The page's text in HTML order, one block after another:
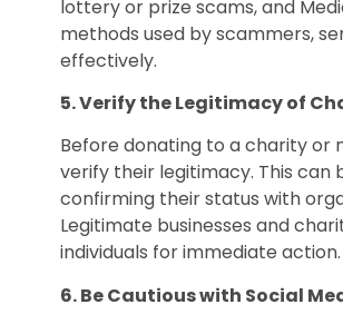
lottery or prize scams, and
methods used by scammers,
effectively.
5. Verify the Legitimacy of
Before donating to a charity or
verify their legitimacy. This can
confirming their status with
Legitimate businesses and
individuals for immediate action.
6. Be Cautious with Social